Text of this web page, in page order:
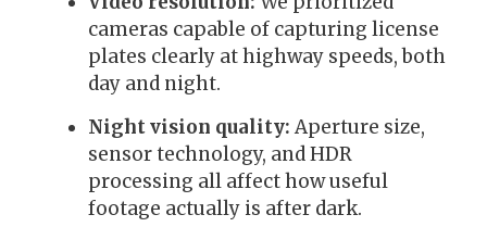
cameras capable of capturing license
plates clearly at highway speeds, both
day and night.
Night vision quality: Aperture size,
sensor technology, and HDR
processing all affect how useful
footage actually is after dark.